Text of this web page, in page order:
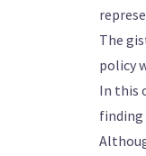
The
policy
In this
finding